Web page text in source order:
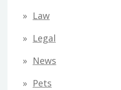
Law
Legal
News
Pets